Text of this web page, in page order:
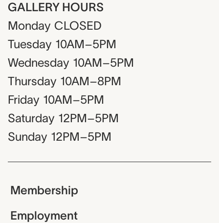
GALLERY HOURS
Monday CLOSED
Tuesday 10AM–5PM
Wednesday 10AM–5PM
Thursday 10AM–8PM
Friday 10AM–5PM
Saturday 12PM–5PM
Sunday 12PM–5PM
Membership
Employment